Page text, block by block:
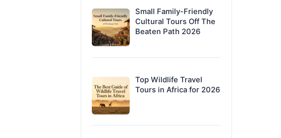
Small Family-Friendly
Cultural Tours Off The
Beaten Path 2026
Top Wildlife Travel
Tours in Africa for 2026